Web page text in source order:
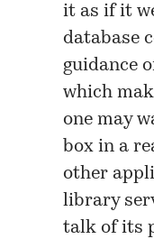
it as if it
database
guidance
which
one may
box in a
other
library
talk of its